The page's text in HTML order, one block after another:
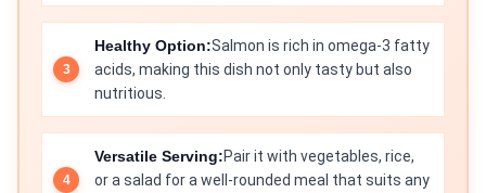
Healthy Option:Salmon is rich in omega-3 fatty
acids, making this dish not only tasty but also
nutritious.
Versatile Serving:Pair it with vegetables, rice,
or a salad for a well-rounded meal that suits any